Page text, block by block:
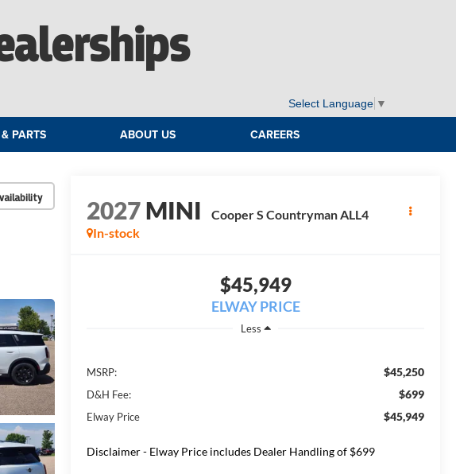
Select Language ▼
PARTS ABOUT US CAREERS
2027MINI
Cooper S Countryman ALL4
In-stock
$45,949
ELWAY PRICE
Less
MSRP: $45,250
D&H Fee: $699
Elway Price $45,949
Disclaimer - Elway Price includes Dealer Handling of $699